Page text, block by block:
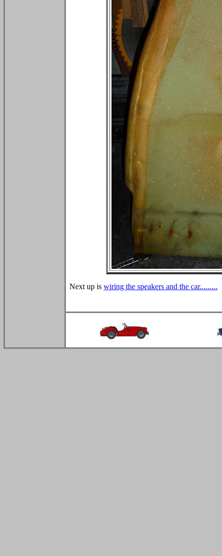
Next up is wiring the speakers and the car.........